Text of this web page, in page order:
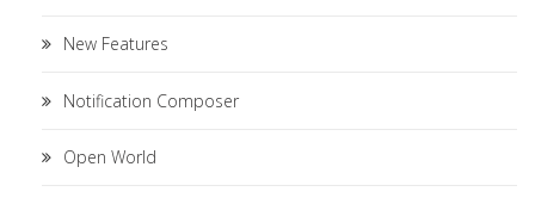
New Features
Notification Composer
Open World